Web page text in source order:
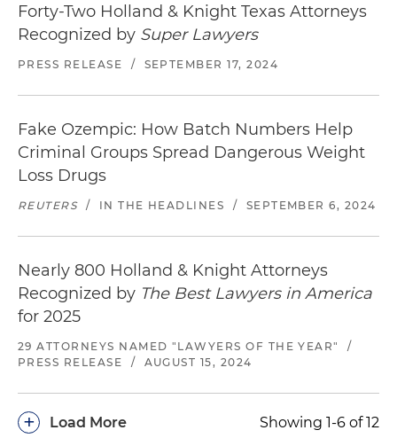
Forty-Two Holland & Knight Texas Attorneys
Recognized by Super Lawyers
PRESS RELEASE / SEPTEMBER 17, 2024
Fake Ozempic: How Batch Numbers Help
Criminal Groups Spread Dangerous Weight
Loss Drugs
REUTERS / IN THE HEADLINES / SEPTEMBER 6, 2024
Nearly 800 Holland & Knight Attorneys
Recognized by The Best Lawyers in America
for 2025
29 ATTORNEYS NAMED "LAWYERS OF THE YEAR"
/
PRESS RELEASE
/ AUGUST 15, 2024
Load More
+ Showing 1-6 of 12